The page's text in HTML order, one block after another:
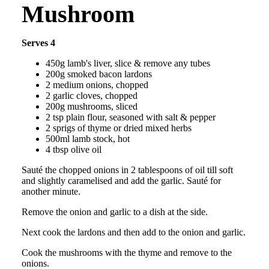
Mushroom
Serves 4
450g lamb's liver, slice & remove any tubes
200g smoked bacon lardons
2 medium onions, chopped
2 garlic cloves, chopped
200g mushrooms, sliced
2 tsp plain flour, seasoned with salt & pepper
2 sprigs of thyme or dried mixed herbs
500ml lamb stock, hot
4 tbsp olive oil
Sauté the chopped onions in 2 tablespoons of oil till soft
and slightly caramelised and add the garlic. Sauté for
another minute.
Remove the onion and garlic to a dish at the side.
Next cook the lardons and then add to the onion and garlic.
Cook the mushrooms with the thyme and remove to the
onions.